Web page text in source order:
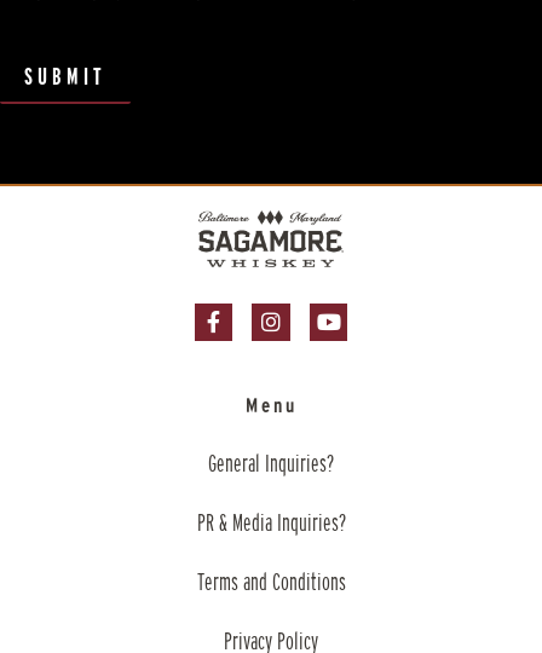
SUBMIT
Facebook Page
Instagram Page
YouTube Page
Menu
General Inquiries?
PR & Media Inquiries?
Terms and Conditions
Privacy Policy